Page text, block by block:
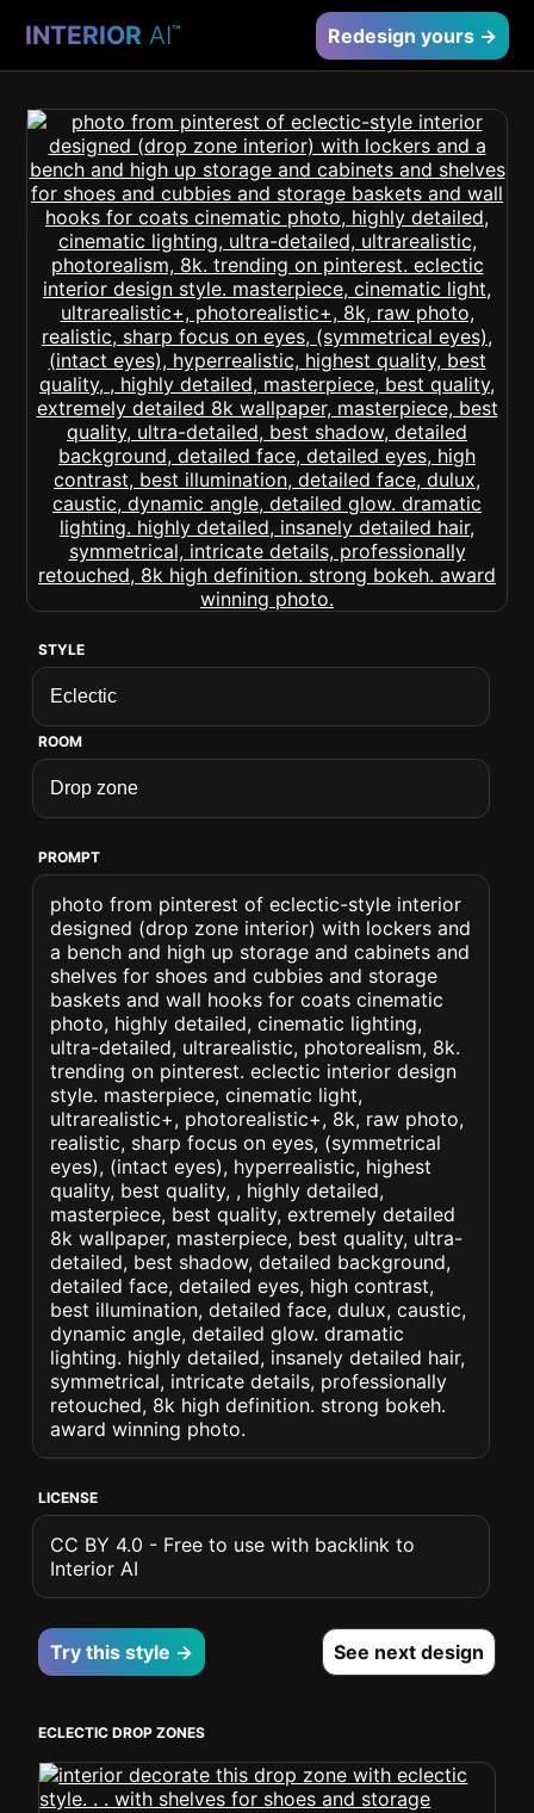
INTERIOR AI™ Redesign yours →
STYLE
ROOM
PROMPT
photo from pinterest of eclectic-style interior
designed (drop zone interior) with lockers and
a bench and high up storage and cabinets and
shelves for shoes and cubbies and storage
baskets and wall hooks for coats cinematic
photo, highly detailed, cinematic lighting,
ultra-detailed, ultrarealistic, photorealism, 8k.
trending on pinterest. eclectic interior design
style. masterpiece, cinematic light,
ultrarealistic+, photorealistic+, 8k, raw photo,
realistic, sharp focus on eyes, (symmetrical
eyes), (intact eyes), hyperrealistic, highest
quality, best quality, , highly detailed,
masterpiece, best quality, extremely detailed
8k wallpaper, masterpiece, best quality, ultra-
detailed, best shadow, detailed background,
detailed face, detailed eyes, high contrast,
best illumination, detailed face, dulux, caustic,
dynamic angle, detailed glow. dramatic
lighting. highly detailed, insanely detailed hair,
symmetrical, intricate details, professionally
retouched, 8k high definition. strong bokeh.
award winning photo.
LICENSE
CC BY 4.0 - Free to use with backlink to
Interior AI
Try this style → See next design
ECLECTIC DROP ZONES